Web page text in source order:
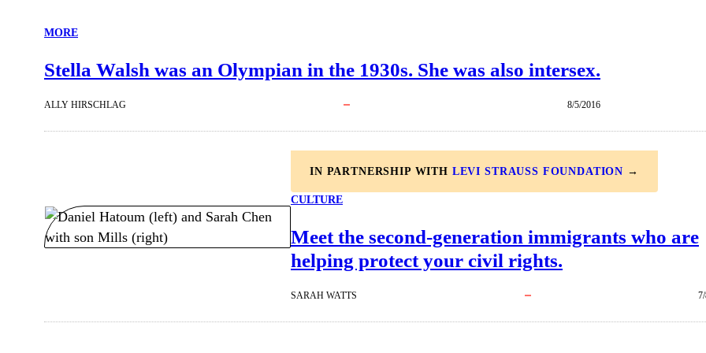
MORE
Stella Walsh was an Olympian in the 1930s. She was also intersex.
ALLY HIRSCHLAG 8/5/2016
IN PARTNERSHIP WITH LEVI STRAUSS FOUNDATION →
CULTURE
Meet the second-generation immigrants who are
helping protect your civil rights.
SARAH WATTS